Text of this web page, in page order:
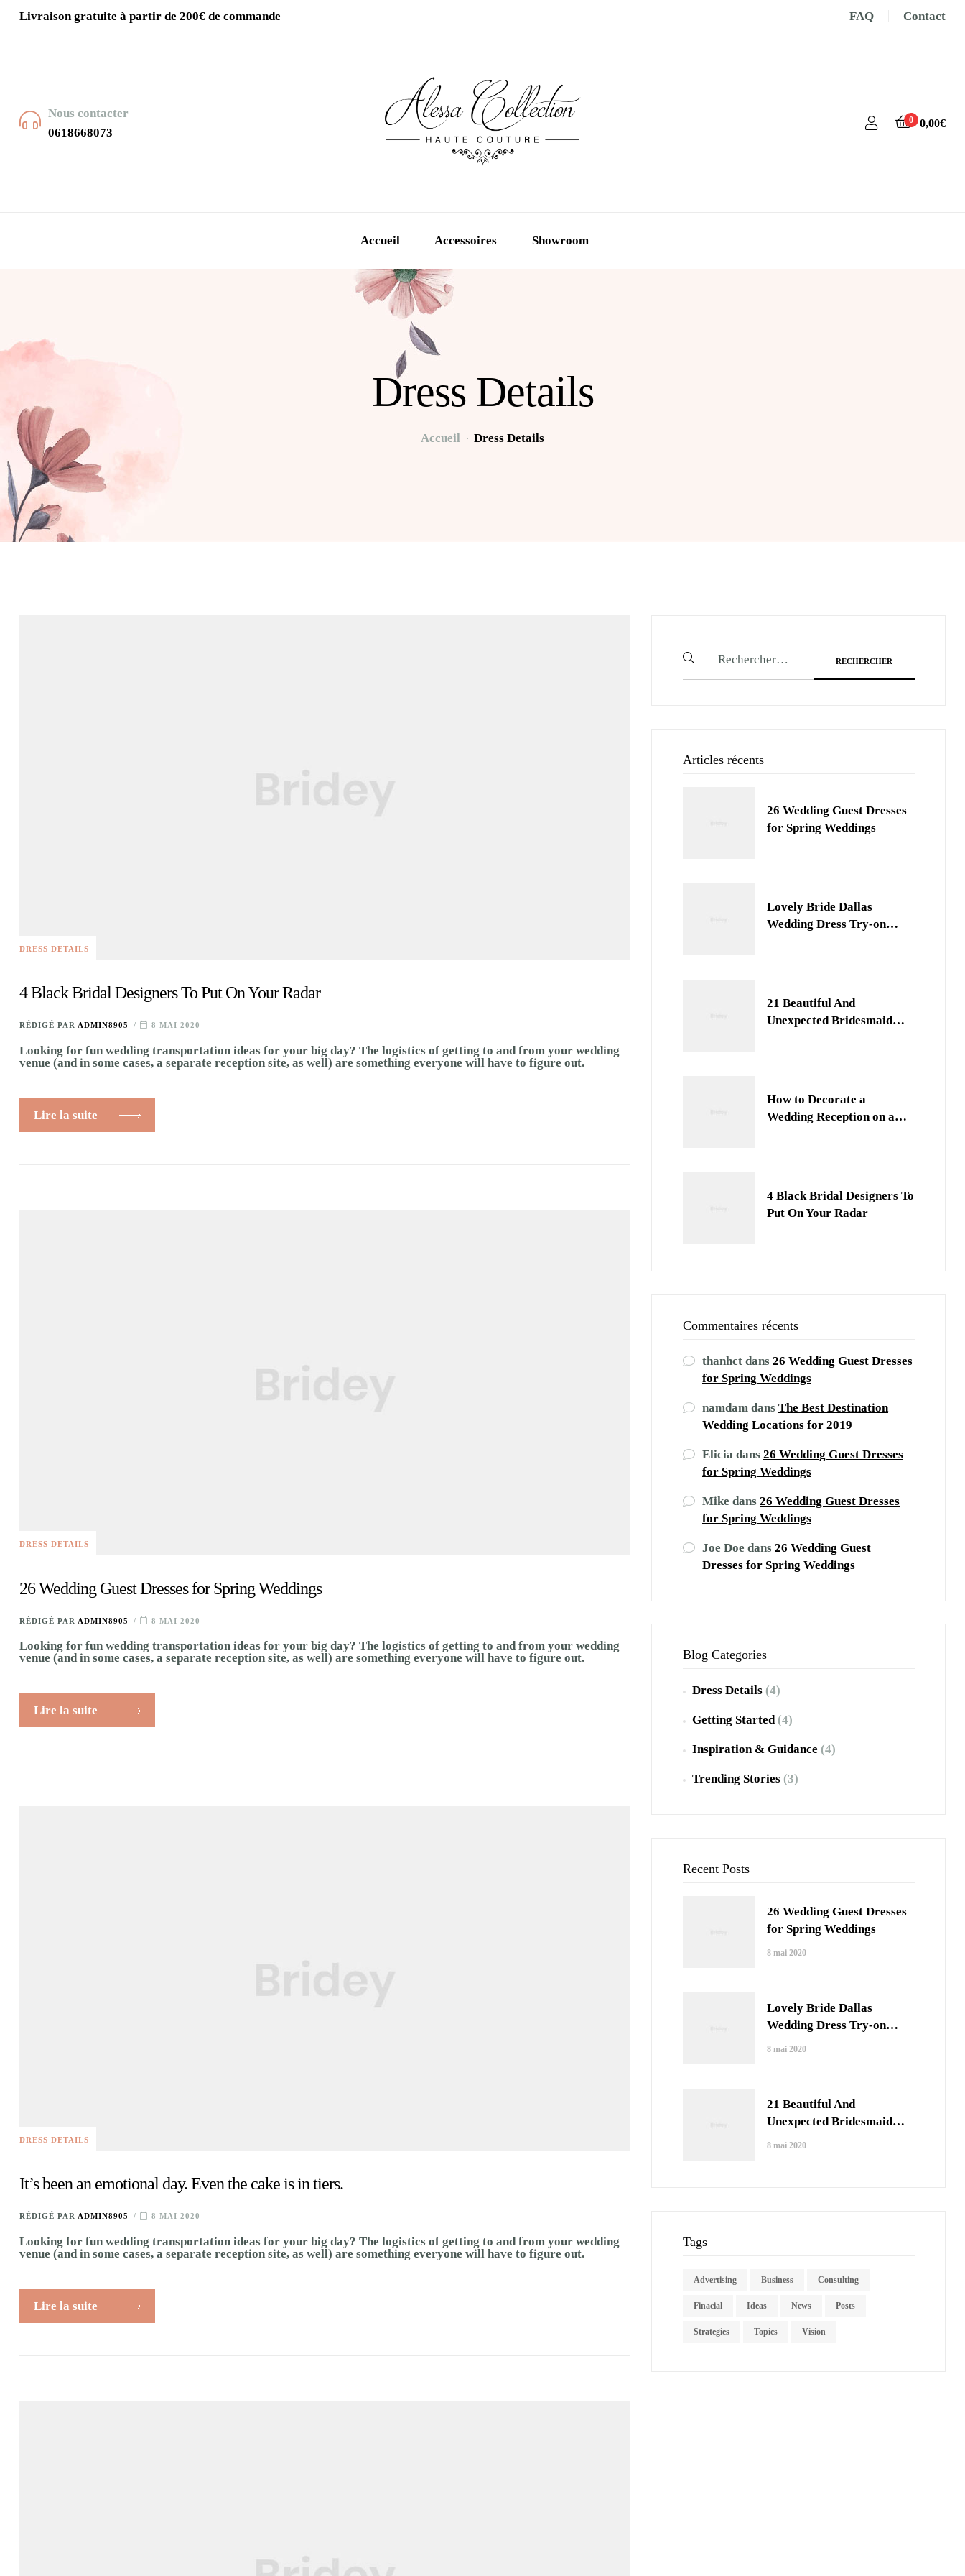
Livraison gratuite à partir de 200€ de commande FAQ Contact
Nous contacter
0618668073
0 0,00€
Accueil Accessoires Showroom
Dress Details
Accueil Dress Details
DRESS DETAILS
4 Black Bridal Designers To Put On Your Radar
RÉDIGÉ PAR ADMIN8905 8 MAI 2020
Looking for fun wedding transportation ideas for your big day? The logistics of getting to and from your wedding
venue (and in some cases, a separate reception site, as well) are something everyone will have to figure out.
Lire la suite
DRESS DETAILS
26 Wedding Guest Dresses for Spring Weddings
RÉDIGÉ PAR ADMIN8905 8 MAI 2020
Looking for fun wedding transportation ideas for your big day? The logistics of getting to and from your wedding
venue (and in some cases, a separate reception site, as well) are something everyone will have to figure out.
Lire la suite
DRESS DETAILS
It’s been an emotional day. Even the cake is in tiers.
RÉDIGÉ PAR ADMIN8905 8 MAI 2020
Looking for fun wedding transportation ideas for your big day? The logistics of getting to and from your wedding
venue (and in some cases, a separate reception site, as well) are something everyone will have to figure out.
Lire la suite
Articles récents
26 Wedding Guest Dresses
for Spring Weddings
Lovely Bride Dallas
Wedding Dress Try-on
21 Beautiful And
Unexpected Bridesmaid
How to Decorate a
Wedding Reception on a
4 Black Bridal Designers To
Put On Your Radar
Commentaires récents
thanhct dans 26 Wedding Guest Dresses
for Spring Weddings
namdam dans The Best Destination
Wedding Locations for 2019
Elicia dans 26 Wedding Guest Dresses
for Spring Weddings
Mike dans 26 Wedding Guest Dresses
for Spring Weddings
Joe Doe dans 26 Wedding Guest
Dresses for Spring Weddings
Blog Categories
Dress Details(4)
Getting Started(4)
Inspiration & Guidance (4)
Trending Stories(3)
Recent Posts
26 Wedding Guest Dresses
for Spring Weddings
8 mai 2020
Lovely Bride Dallas
Wedding Dress Try-on
8 mai 2020
21 Beautiful And
Unexpected Bridesmaid
8 mai 2020
Tags
Advertising Business Consulting
Finacial Ideas News Posts
Strategies Topics Vision